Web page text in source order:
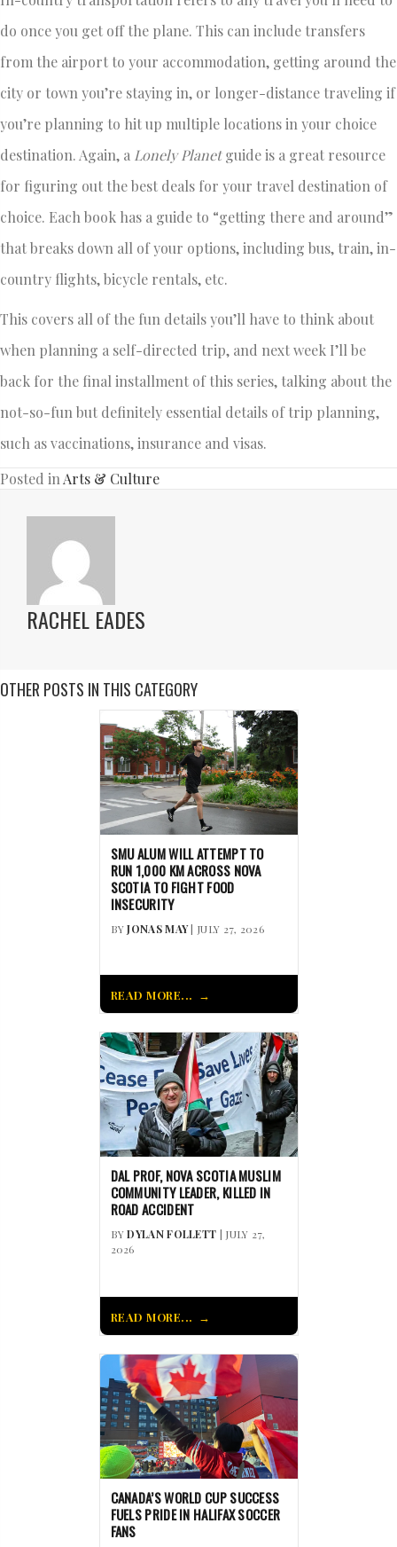
do once you get off the plane. This can include transfers
from the airport to your accommodation, getting around the
city or town you’re staying in, or longer-distance traveling if
you’re planning to hit up multiple locations in your choice
destination. Again, a Lonely Planetguide is a great resource
for figuring out the best deals for your travel destination of
choice. Each book has a guide to “getting there and around”
that breaks down all of your options, including bus, train, in-
country flights, bicycle rentals, etc.
This covers all of the fun details you’ll have to think about
when planning a self-directed trip, and next week I’ll be
back for the final installment of this series, talking about the
not-so-fun but definitely essential details of trip planning,
such as vaccinations, insurance and visas.
Posted in Arts & Culture
RACHEL EADES
OTHER POSTS IN THIS CATEGORY
SMU ALUM WILL ATTEMPT TO
RUN 1,000 KM ACROSS NOVA
SCOTIA TO FIGHT FOOD
INSECURITY
BYJONAS MAY| JULY 27, 2026
READ MORE...
DAL PROF, NOVA SCOTIA MUSLIM
COMMUNITY LEADER, KILLED IN
ROAD ACCIDENT
BYDYLAN FOLLETT | JULY 27,
2026
READ MORE...
CANADA’S WORLD CUP SUCCESS
FUELS PRIDE IN HALIFAX SOCCER
FANS